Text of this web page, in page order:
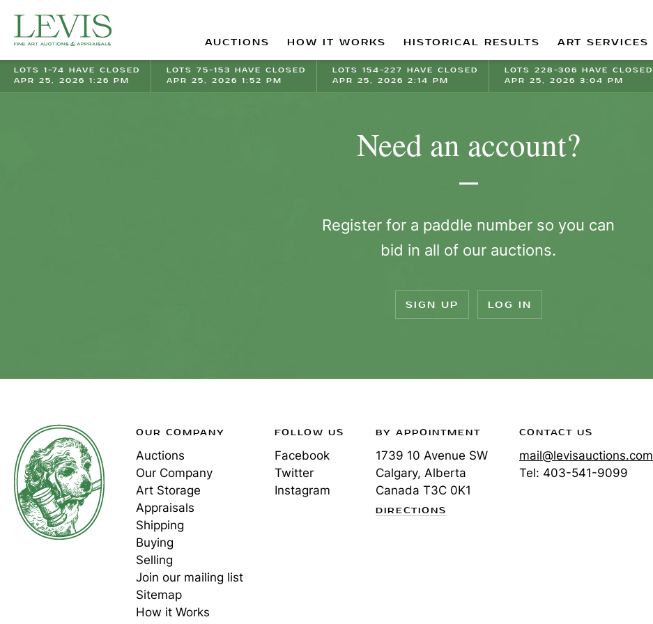
AUCTIONS HOW IT WORKS HISTORICAL RESULTS ART SERVICES
LOTS 1-74 HAVE CLOSED
APR 25, 2026 1:26 PM
LOTS 75-153 HAVE CLOSED
APR 25, 2026 1:52 PM
LOTS 154-227 HAVE CLOSED
APR 25, 2026 2:14 PM
LOTS 228-306 HAVE CLOSED
APR 25, 2026 3:04 PM
Need an account?
Register for a paddle number so you can
bid in all of our auctions.
SIGN UP LOG IN
OUR COMPANY
Auctions
Our Company
Art Storage
Appraisals
Shipping
Buying
Selling
Join our mailing list
Sitemap
How it Works
FOLLOW US
Facebook
Twitter
Instagram
BY APPOINTMENT
1739 10 Avenue SW
Calgary, Alberta
Canada T3C 0K1
DIRECTIONS
CONTACT US
mail@levisauctions.com
Tel: 403-541-9099